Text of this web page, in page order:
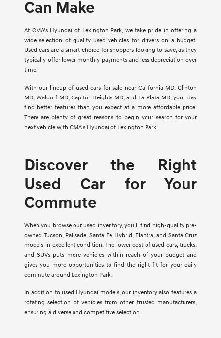
Can Make
At CMA's Hyundai of Lexington Park, we take pride in offering a
wide selection of quality used vehicles for drivers on a budget.
Used cars are a smart choice for shoppers looking to save, as they
typically offer lower monthly payments and less depreciation over
time.
With our lineup of used cars for sale near California MD, Clinton
MD, Waldorf MD, Capitol Heights MD, and La Plata MD, you may
find better features than you expect at a more affordable price.
There are plenty of great reasons to begin your search for your
next vehicle with CMA's Hyundai of Lexington Park.
Discover the Right
Used Car for Your
Commute
When you browse our used inventory, you'll find high-quality pre-
owned Tucson, Palisade, Santa Fe Hybrid, Elantra, and Santa Cruz
models in excellent condition. The lower cost of used cars, trucks,
and SUVs puts more vehicles within reach of your budget and
gives you more opportunities to find the right fit for your daily
commute around Lexington Park.
In addition to used Hyundai models, our inventory also features a
rotating selection of vehicles from other trusted manufacturers,
ensuring a diverse and competitive selection.